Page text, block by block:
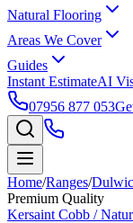
Natural Flooring
Areas We Cover
Guides
Instant EstimateAI
07956 877 053
Home/Ranges/
Premium Quality
Kersaint Cobb /